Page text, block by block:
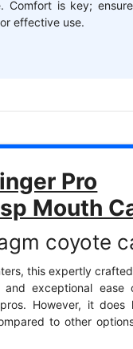
Comfort is key;
effective use.
Pro
Mouth
coyote
this expertly
exceptional ease
However, it does
to other